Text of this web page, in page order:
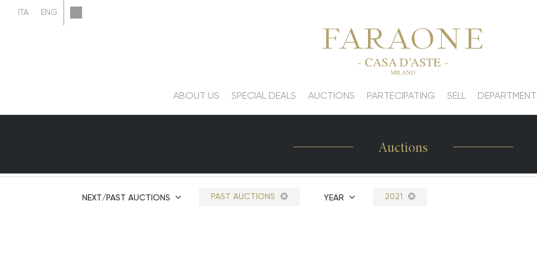
ABOUT US SPECIAL DEALS AUCTIONS PARTECIPATING SELL
Auctions
NEXT/PAST AUCTIONS PAST AUCTIONS YEAR 2021